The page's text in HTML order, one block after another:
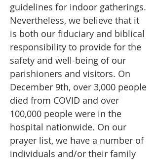
guidelines for indoor gatherings.
Nevertheless, we believe that it
is both our fiduciary and biblical
responsibility to provide for the
safety and well-being of our
parishioners and visitors. On
December 9th, over 3,000 people
died from COVID and over
100,000 people were in the
hospital nationwide. On our
prayer list, we have a number of
individuals and/or their family